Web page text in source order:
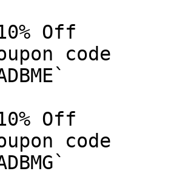
Off
code
Off
code